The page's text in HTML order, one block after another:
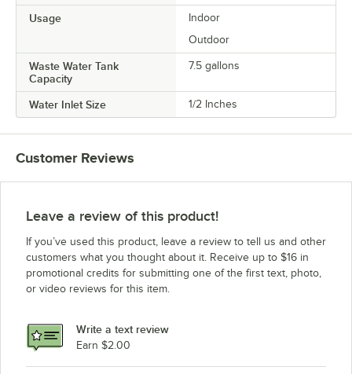
Usage
Indoor
Outdoor
Waste Water Tank
Capacity
7.5 gallons
Water Inlet Size 1/2 Inches
Customer Reviews
Leave a review of this product!
If you’ve used this product, leave a review to tell us and other
customers what you thought about it. Receive up to $16 in
promotional credits for submitting one of the first text, photo,
or video reviews for this item.
Write a text review
Earn $2.00